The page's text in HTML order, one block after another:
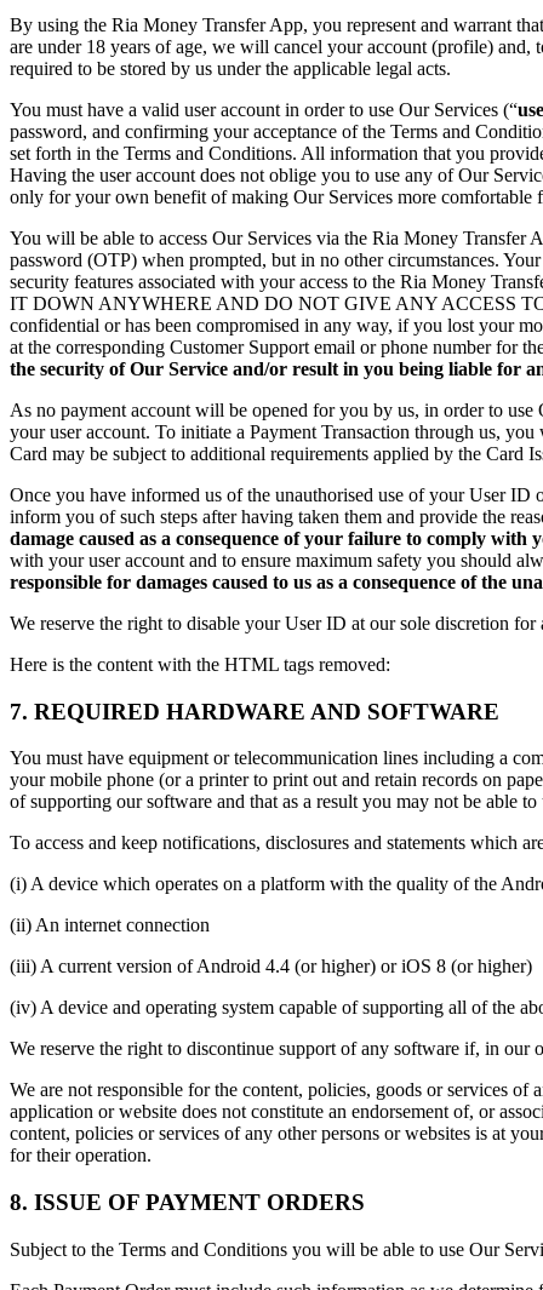
By using the Ria Money Transfer App, you represent and warrant
are under 18 years of age, we will cancel your account (profile)
required to be stored by us under the applicable legal acts.
You must have a valid user account in order to use Our Services (“
password, and confirming your acceptance of the Terms and
set forth in the Terms and Conditions. All information that you
Having the user account does not oblige you to use any of Our
only for your own benefit of making Our Services more comfortable
You will be able to access Our Services via the Ria Money Transfer
password (OTP) when prompted, but in no other circumstances.
security features associated with your access to the Ria Money
IT DOWN ANYWHERE AND DO NOT GIVE ANY ACCESS TO
confidential or has been compromised in any way, if you lost your
at the corresponding Customer Support email or phone number for
the security of Our Service and/or result in you being liable for
As no payment account will be opened for you by us, in order to
your user account. To initiate a Payment Transaction through us,
Card may be subject to additional requirements applied by the Card
Once you have informed us of the unauthorised use of your User
inform you of such steps after having taken them and provide the
damage caused as a consequence of your failure to comply
with your user account and to ensure maximum safety you should
responsible for damages caused to us as a consequence of the
We reserve the right to disable your User ID at our sole discretion
Here is the content with the HTML tags removed:
7. REQUIRED HARDWARE AND SOFTWARE
You must have equipment or telecommunication lines including a
your mobile phone (or a printer to print out and retain records on
of supporting our software and that as a result you may not be able
To access and keep notifications, disclosures and statements which
(i) A device which operates on a platform with the quality of the
(ii) An internet connection
(iii) A current version of Android 4.4 (or higher) or iOS 8 (or higher)
(iv) A device and operating system capable of supporting all of the
We reserve the right to discontinue support of any software if, in
We are not responsible for the content, policies, goods or services
application or website does not constitute an endorsement of, or
content, policies or services of any other persons or websites is at
for their operation.
8. ISSUE OF PAYMENT ORDERS
Subject to the Terms and Conditions you will be able to use Our